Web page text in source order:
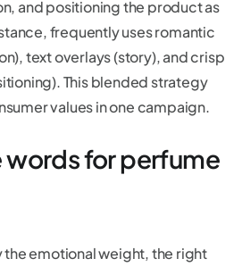
and positioning the product as
frequently uses romantic
text overlays (story), and crisp
This blended strategy
values in one campaign.
for perfume
the emotional weight, the right